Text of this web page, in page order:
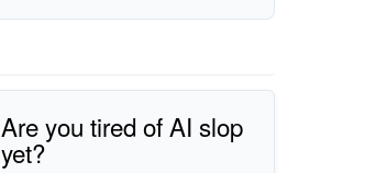
Are you tired of AI slop
yet?